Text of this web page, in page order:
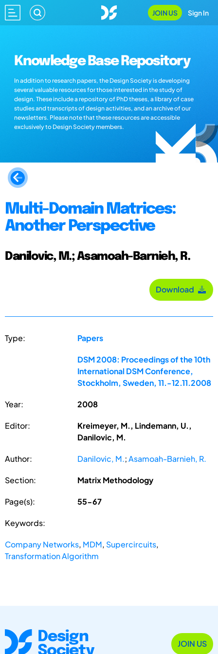
JOIN US Sign In
Knowledge Base Repository
In addition to research papers, the Design Society is developing
several valuable resources for those interested in the study of
design. These include a repository of PhD theses, a library of case
studies and transcripts of design activities, and an archive of our
newsletters. Please note that these resources are accessible
exclusively to Design Society members.
Multi-Domain Matrices:
Another Perspective
Danilovic, M.; Asamoah-Barnieh, R.
Download
Type: Papers
DSM 2008: Proceedings of the 10th
International DSM Conference,
Stockholm, Sweden, 11.-12.11.2008
Year: 2008
Editor:
Kreimeyer, M., Lindemann, U.,
Danilovic, M.
Author: Danilovic, M.;Asamoah-Barnieh, R.
Section: Matrix Methodology
Page(s): 55-67
Keywords:
Company Networks, MDM, Supercircuits,
Transformation Algorithm
JOIN US